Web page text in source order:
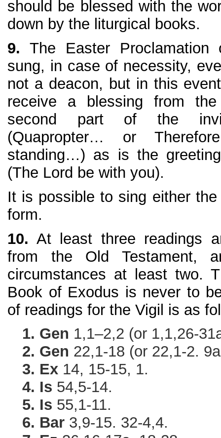
should be blessed with the
down by the liturgical books.
9. The Easter
sung, in case of necessity,
not a deacon, but in this
receive a blessing from
second part of the
(Quapropter… or
standing…) as is the
(The Lord be with you).
It is possible to sing either
form.
10. At least three readings
from the Old Testament,
circumstances at least two.
Book of Exodus is never to
of readings for the Vigil is as
1. Gen 1,1–2,2 (or 1,1,26-
2. Gen 22,1-18 (or 22,1-2.
3. Ex 14, 15-15, 1.
4. Is 54,5-14.
5. Is 55,1-11.
6. Bar 3,9-15. 32-4,4.